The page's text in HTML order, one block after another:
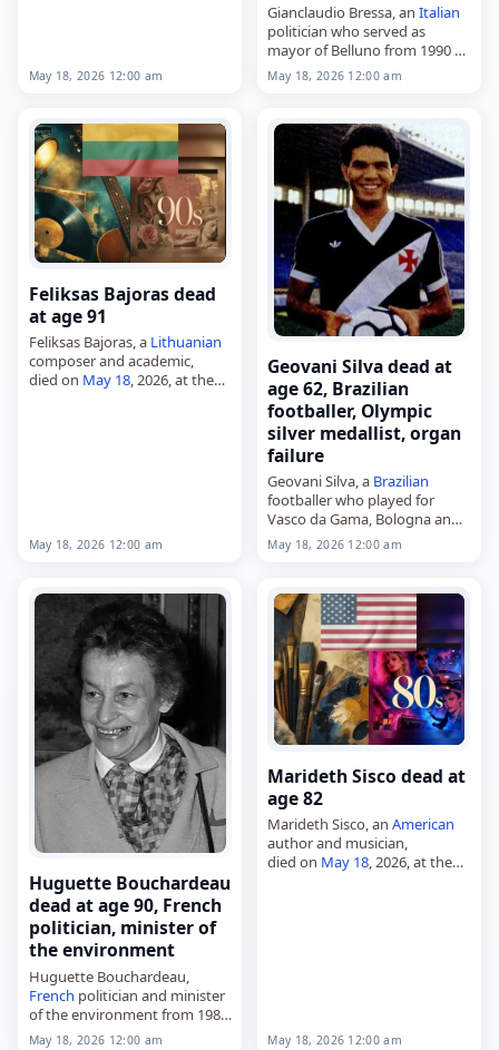
May 18, 2026 12:00 am
Gianclaudio Bressa, anItalian
politician who served as
mayor of Belluno from 1990 to
1993, deputy from 1996 to
2018, and senator from 2018
died onMay 18,…
May 18, 2026 12:00 am
Feliksas Bajoras dead
at age 91
Feliksas Bajoras, a Lithuanian
composer and academic,
died on May 18, 2026, at the
May 18, 2026 12:00 am
Geovani Silva dead at
age 62, Brazilian
footballer, Olympic
silver medallist, organ
failure
Geovani Silva, a Brazilian
footballer who played for
Vasco da Gama, Bologna and
the national team,
died on
he…
May 18, 2026 12:00 am
Huguette Bouchardeau
dead at age 90, French
politician, minister of
the environment
Huguette Bouchardeau,
French politician and minister
of the environment from 1984
to 1986,
May 18, 2026 12:00 am
Marideth Sisco dead at
age 82
Marideth Sisco, anAmerican
author and musician,
died on May 18, 2026, at the
May 18, 2026 12:00 am